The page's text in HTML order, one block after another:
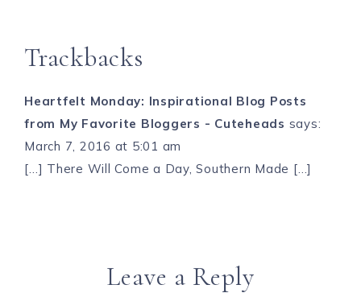
Trackbacks
Heartfelt Monday: Inspirational Blog Posts
from My Favorite Bloggers - Cuteheads says:
March 7, 2016 at 5:01 am
[…] There Will Come a Day, Southern Made […]
Leave a Reply